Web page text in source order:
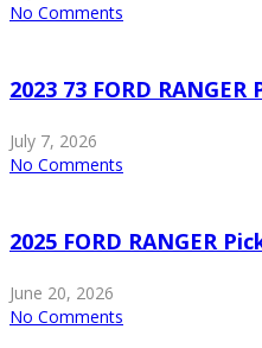
No Comments
2023 73 FORD
July 7, 2026
No Comments
2025 FORD RANGER
June 20, 2026
No Comments